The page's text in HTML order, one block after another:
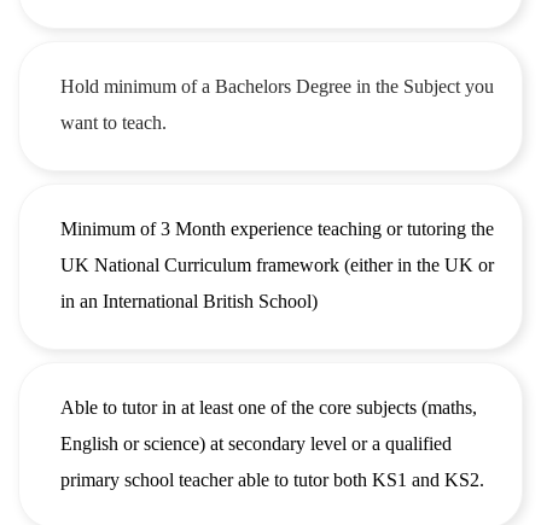
Hold minimum of a Bachelors Degree in the Subject you
want to teach.
Minimum of 3 Month experience teaching or tutoring the
UK National Curriculum framework (either in the UK or
in an International British School)
Able to tutor in at least one of the core subjects (maths,
English or science) at secondary level or a qualified
primary school teacher able to tutor both KS1 and KS2.